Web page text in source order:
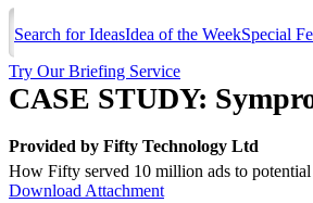
Search for IdeasIdea of the WeekSpecial
Try Our Briefing Service
CASE STUDY:
Provided by Fifty Technology Ltd
How Fifty served 10 million ads to potential
Download Attachment